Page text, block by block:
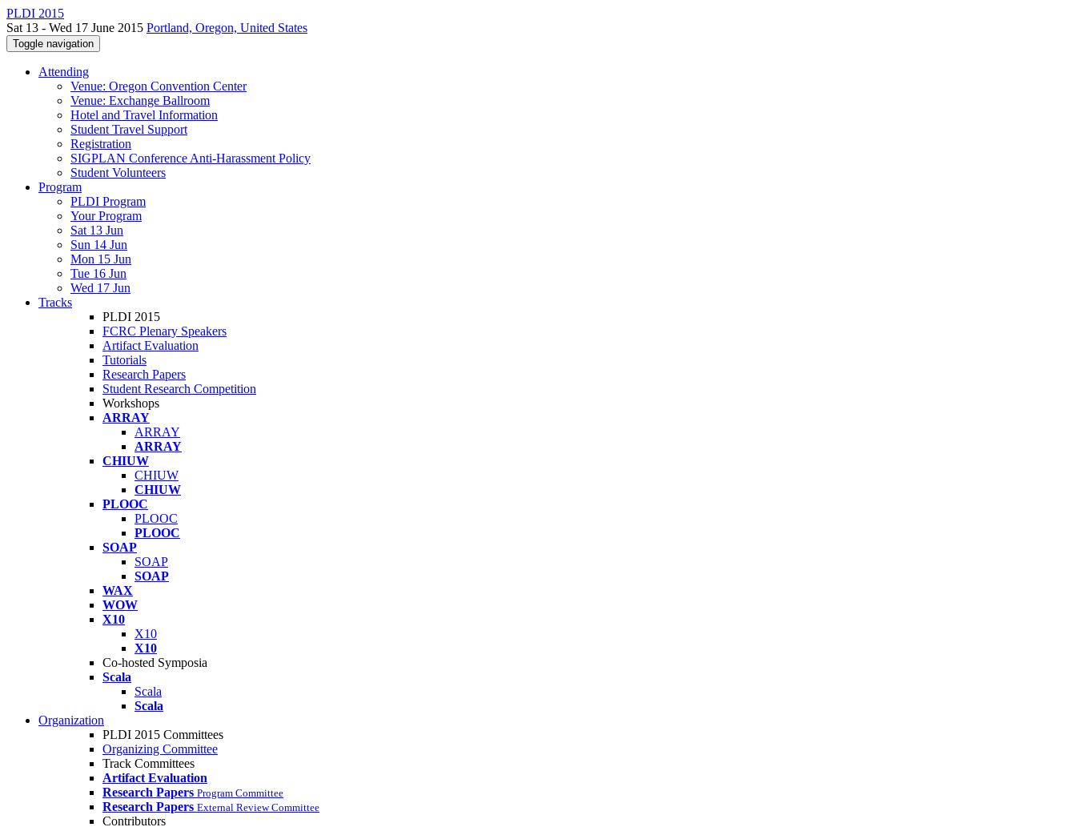
PLDI 2015
Sat 13 - Wed 17 June 2015 Portland, Oregon, United States
Toggle navigation
Attending
Venue: Oregon Convention Center
Venue: Exchange Ballroom
Hotel and Travel Information
Student Travel Support
Registration
SIGPLAN Conference Anti-Harassment Policy
Student Volunteers
Program
PLDI Program
Your Program
Sat 13 Jun
Sun 14 Jun
Mon 15 Jun
Tue 16 Jun
Wed 17 Jun
Tracks
PLDI 2015
FCRC Plenary Speakers
Artifact Evaluation
Tutorials
Research Papers
Student Research Competition
Workshops
ARRAY
ARRAY
ARRAY
CHIUW
CHIUW
CHIUW
PLOOC
PLOOC
PLOOC
SOAP
SOAP
SOAP
WAX
WOW
X10
X10
X10
Co-hosted Symposia
Scala
Scala
Scala
Organization
PLDI 2015 Committees
Organizing Committee
Track Committees
Artifact Evaluation
Research Papers Program Committee
Research Papers External Review Committee
Contributors